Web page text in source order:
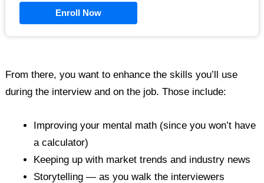
Enroll Now
From there, you want to enhance the skills you’ll use
during the interview and on the job. Those include:
Improving your mental math (since you won’t have
a calculator)
Keeping up with market trends and industry news
Storytelling — as you walk the interviewers